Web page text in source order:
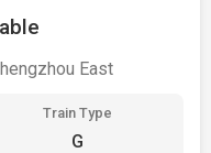
East
Train Type
G